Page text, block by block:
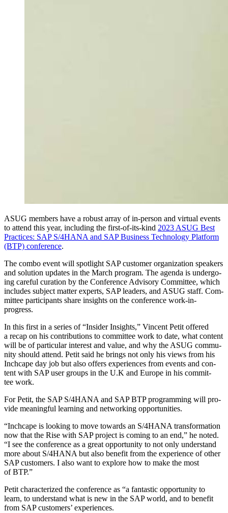
ASUG mem­bers have a robust array of in-per­son and vir­tu­al events
to attend this year, includ­ing the first-of-its-kind 2023 ASUG Best
Prac­tices: SAP S/4HANA and SAP Busi­ness Tech­nol­o­gy Plat­form
(BTP) con­fer­ence.
The com­bo event will spot­light SAP cus­tomer orga­ni­za­tion speak­ers
and solu­tion updates in the March pro­gram. The agen­da is under­go­
ing care­ful cura­tion by the Con­fer­ence Advi­so­ry Com­mit­tee, which
includes sub­ject mat­ter experts, SAP lead­ers, and ASUG staff. Com­
mit­tee par­tic­i­pants share insights on the con­fer­ence work-in-
progress.
In this first in a series of“Insid­er Insights,” Vin­cent Petit offered
a recap on his con­tri­bu­tions to com­mit­tee work to date, what con­tent
will be of par­tic­u­lar inter­est and val­ue, and why the ASUG com­mu­
ni­ty should attend. Petit said he brings not only his views from his
Inch­cape day job but also offers expe­ri­ences from events and con­
tent with SAP user groups in the U.K and Europe in his com­mit­
tee work.
For Petit, the SAP S/4HANA and SAP BTP pro­gram­ming will pro­
vide mean­ing­ful learn­ing and net­work­ing opportunities.
“Inch­cape is look­ing to move towards an S/4HANA trans­for­ma­tion
now that the Rise with SAP project is com­ing to an end,” he not­ed.
“I see the con­fer­ence as a great oppor­tu­ni­ty to not only under­stand
more about S/4HANA but also ben­e­fit from the expe­ri­ence of oth­er
SAP cus­tomers. I also want to explore how to make the most
of BTP.”
Petit char­ac­ter­ized the con­fer­ence as “a fan­tas­tic oppor­tu­ni­ty to
learn, to under­stand what is new in the SAP world, and to ben­e­fit
from SAP cus­tomers’ experiences.